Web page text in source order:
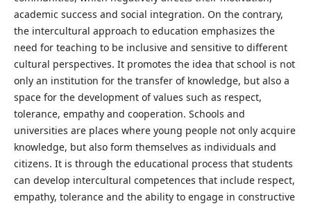
academic success and social integration. On the contrary,
the intercultural approach to education emphasizes the
need for teaching to be inclusive and sensitive to different
cultural perspectives. It promotes the idea that school is not
only an institution for the transfer of knowledge, but also a
space for the development of values such as respect,
tolerance, empathy and cooperation. Schools and
universities are places where young people not only acquire
knowledge, but also form themselves as individuals and
citizens. It is through the educational process that students
can develop intercultural competences that include respect,
empathy, tolerance and the ability to engage in constructive